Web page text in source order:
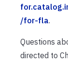
/for-fla.
Questions
directed to